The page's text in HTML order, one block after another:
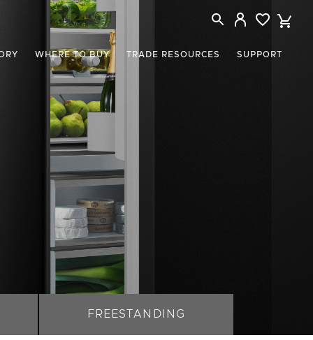
WHERE TO BUY TRADE RESOURCES SUPPORT
FREESTANDING